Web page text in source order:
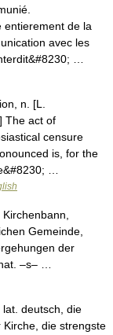
entierement de la
avec les
…
n. [L.
The act of
censure
is, for the
…
Gemeinde,
der
–s– …
deutsch, die
die strengste